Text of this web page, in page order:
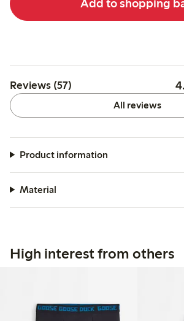
Add to shopping
Reviews (57)
All reviews
Product information
Material
High interest from others